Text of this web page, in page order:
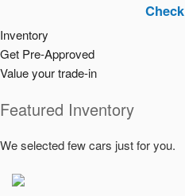
Check us
Inventory
Get Pre-Approved
Value your trade-in
Featured Inventory
We selected few cars just for you.